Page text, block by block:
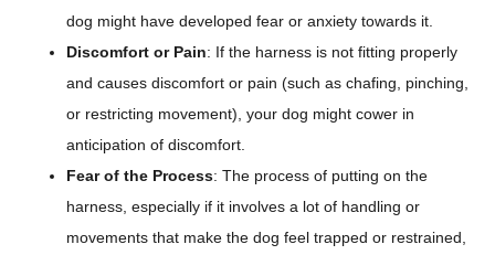
dog might have developed fear or anxiety towards it.
Discomfort or Pain: If the harness is not fitting properly
and causes discomfort or pain (such as chafing, pinching,
or restricting movement), your dog might cower in
anticipation of discomfort.
Fear of the Process: The process of putting on the
harness, especially if it involves a lot of handling or
movements that make the dog feel trapped or restrained,